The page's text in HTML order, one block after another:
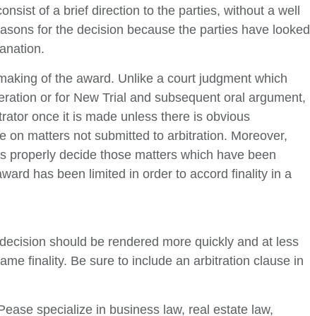
of a brief direction to the parties, without a well
for the decision because the parties have looked
of the award. Unlike a court judgment which
or for New Trial and subsequent oral argument,
once it is made unless there is obvious
on matters not submitted to arbitration. Moreover,
properly decide those matters which have been
has been limited in order to accord finality in a
should be rendered more quickly and at less
finality. Be sure to include an arbitration clause in
specialize in business law, real estate law,